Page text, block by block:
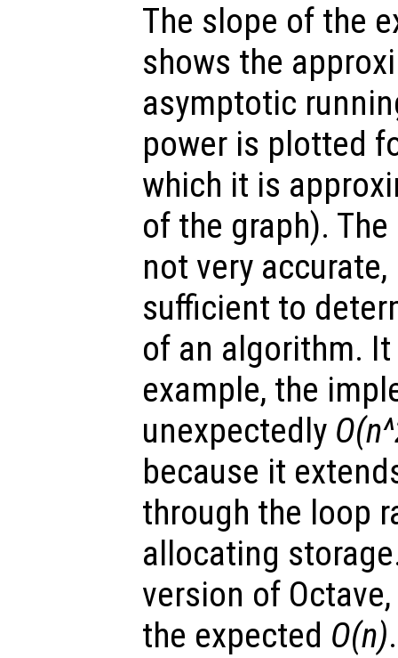
The slope of the
shows the
asymptotic
power is plotted
which it is
of the graph).
not very
sufficient to
of an algorithm.
example, the
unexpectedly
because it
through the loop
allocating
version of
the expected O(n).